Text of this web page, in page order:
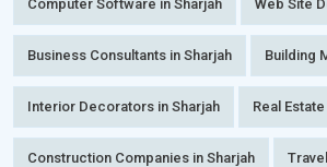
Computer Software in Sharjah Web Site
Business Consultants in Sharjah Building
Interior Decorators in Sharjah Real
Construction Companies in Sharjah